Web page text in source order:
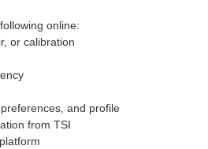
online:
or calibration
and profile
from TSI